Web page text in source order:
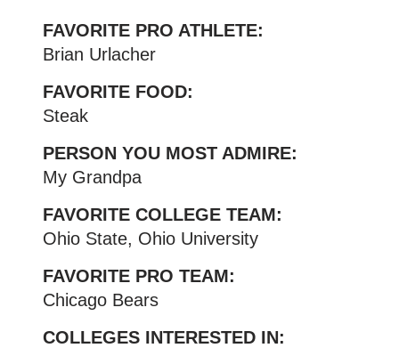
FAVORITE PRO ATHLETE:
Brian Urlacher
FAVORITE FOOD:
Steak
PERSON YOU MOST ADMIRE:
My Grandpa
FAVORITE COLLEGE TEAM:
Ohio State, Ohio University
FAVORITE PRO TEAM:
Chicago Bears
COLLEGES INTERESTED IN: